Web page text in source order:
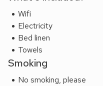
Wifi
Electricity
Bed linen
Towels
Smoking
No smoking, please